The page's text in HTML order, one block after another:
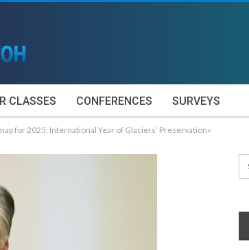
CLASSES CONFERENCES SURVEYS
for 2025: International Year of Glaciers’ Preservation»